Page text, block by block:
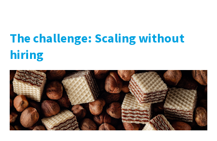
The challenge: Scaling without
hiring